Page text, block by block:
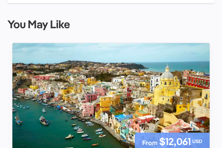
You May Like
From $12,061 USD